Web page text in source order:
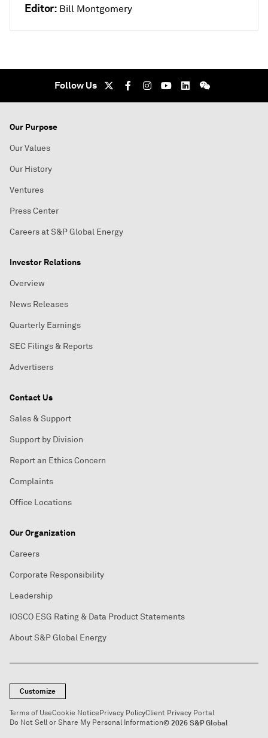
Editor: Bill Montgomery
Follow Us
Our Purpose
Our Values
Our History
Ventures
Press Center
Careers at S&P Global Energy
Investor Relations
Overview
News Releases
Quarterly Earnings
SEC Filings & Reports
Advertisers
Contact Us
Sales & Support
Support by Division
Report an Ethics Concern
Complaints
Office Locations
Our Organization
Careers
Corporate Responsibility
Leadership
IOSCO ESG Rating & Data Product Statements
About S&P Global Energy
Customize
Terms of UseCookie NoticePrivacy PolicyClient Privacy Portal
Do Not Sell or Share My Personal Information© 2026 S&P Global